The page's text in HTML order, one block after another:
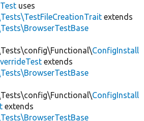
uses
extends
ConfigInstall
extends
ConfigInstall
extends